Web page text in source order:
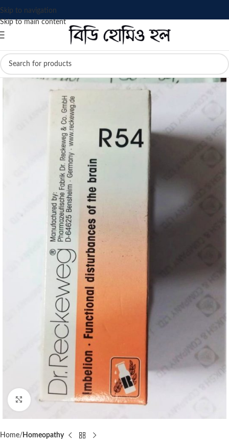
Skip to navigation
Skip to main content
Click to enlarge
Home Homeopathy